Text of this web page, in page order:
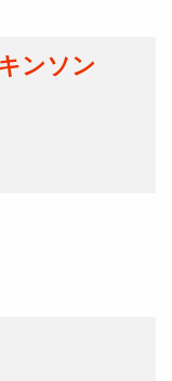
ンソン